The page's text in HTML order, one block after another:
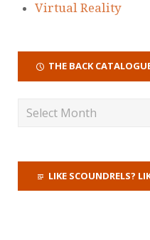
Virtual Reality
THE BACK
LIKE SCOUNDRELS?